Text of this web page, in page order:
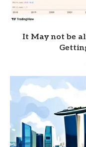
It May not be